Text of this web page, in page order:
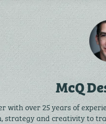
McQ
with over 25 years of
strategy and creativity to